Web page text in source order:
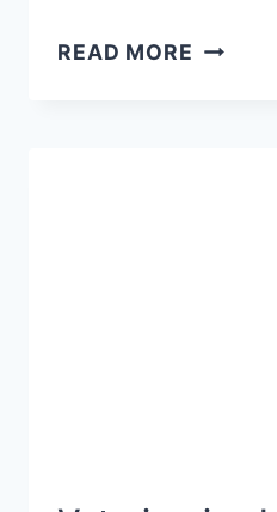
READ MORE